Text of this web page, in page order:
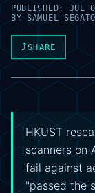
PUBLISHED: JUL
BYSAMUEL
⤴SHARE
HKUST
scanners on
fail against
"passed the